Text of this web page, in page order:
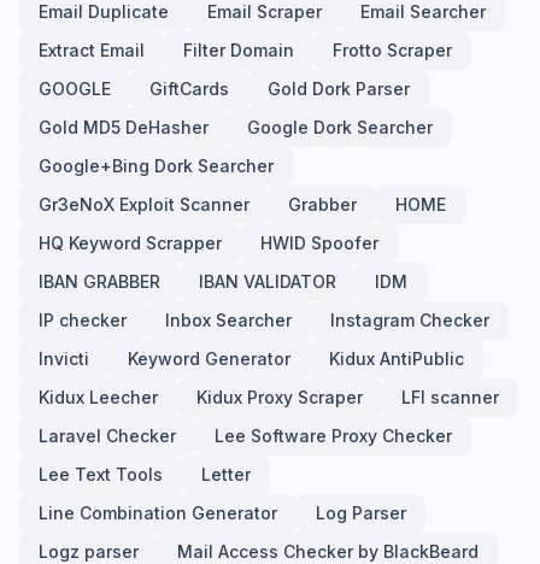
Email Duplicate
Email Scraper
Email Searcher
Extract Email
Filter Domain
Frotto Scraper
GOOGLE
GiftCards
Gold Dork Parser
Gold MD5 DeHasher
Google Dork Searcher
Google+Bing Dork Searcher
Gr3eNoX Exploit Scanner
Grabber
HOME
HQ Keyword Scrapper
HWID Spoofer
IBAN GRABBER
IBAN VALIDATOR
IDM
IP checker
Inbox Searcher
Instagram Checker
Invicti
Keyword Generator
Kidux AntiPublic
Kidux Leecher
Kidux Proxy Scraper
LFI scanner
Laravel Checker
Lee Software Proxy Checker
Lee Text Tools
Letter
Line Combination Generator
Log Parser
Logz parser
Mail Access Checker by BlackBeard